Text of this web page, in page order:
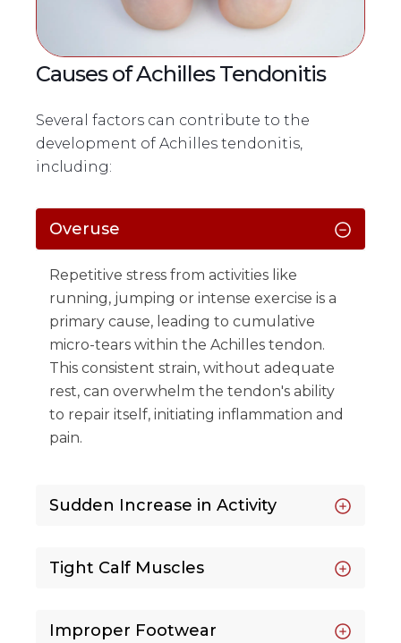
Causes of Achilles Tendonitis
Several factors can contribute to the
development of Achilles tendonitis,
including:
Overuse
Repetitive stress from activities like
running, jumping or intense exercise is a
primary cause, leading to cumulative
micro-tears within the Achilles tendon.
This consistent strain, without adequate
rest, can overwhelm the tendon's ability
to repair itself, initiating inflammation and
pain.
Sudden Increase in Activity
Tight Calf Muscles
Improper Footwear